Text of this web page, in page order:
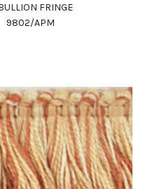
FRINGE
9802/APM